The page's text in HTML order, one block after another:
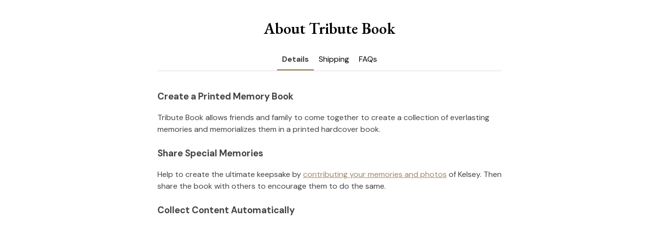
About Tribute Book
Details Shipping FAQs
Create a Printed Memory Book
Tribute Book allows friends and family to come together to create a collection of everlasting
memories and memorializes them in a printed hardcover book.
Share Special Memories
Help to create the ultimate keepsake bycontributing your memories and photos ofKelsey. Then
share the book with others to encourage them to do the same.
Collect Content Automatically